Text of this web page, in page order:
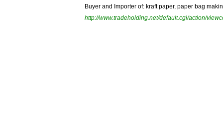
Buyer and Importer of: kraft paper, paper bag
http://www.tradeholding.net/default.cgi/action/